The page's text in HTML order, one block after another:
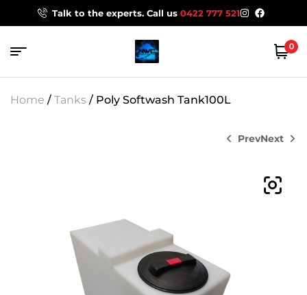
Talk to the experts. Call us 0422 777 521
0
Home / Tanks / Poly Softwash Tank100L
PrevNext